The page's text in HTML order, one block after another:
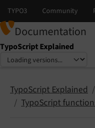
Documentation
TypoScript Explained
Select language
Select version
TypoScript Explained
TypoScript